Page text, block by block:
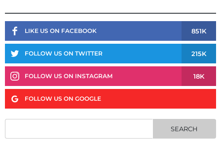
LIKE US ON FACEBOOK 851K
FOLLOW US ON TWITTER 215K
FOLLOW US ON INSTAGRAM 18K
FOLLOW US ON GOOGLE